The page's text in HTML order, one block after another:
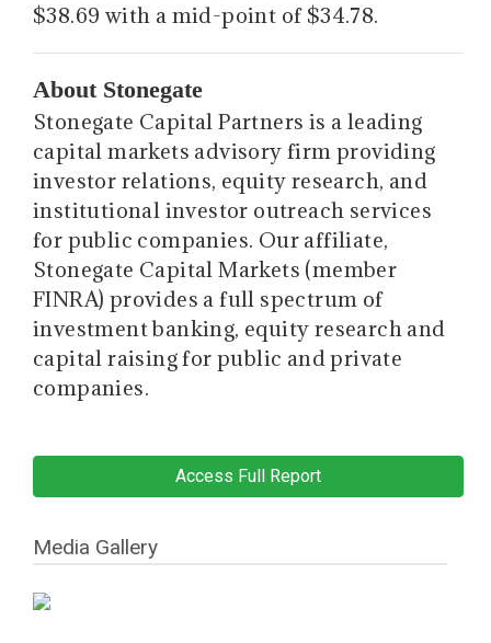
$38.69 with a mid-point of $34.78.
About Stonegate
Stonegate Capital Partners is a leading
capital markets advisory firm providing
investor relations, equity research, and
institutional investor outreach services
for public companies. Our affiliate,
Stonegate Capital Markets (member
FINRA) provides a full spectrum of
investment banking, equity research and
capital raising for public and private
companies.
Access Full Report
Media Gallery